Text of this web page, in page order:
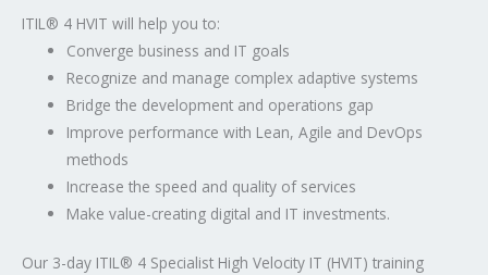
ITIL® 4 HVIT will help you to:
Converge business and IT goals
Recognize and manage complex adaptive systems
Bridge the development and operations gap
Improve performance with Lean, Agile and DevOps
methods
Increase the speed and quality of services
Make value-creating digital and IT investments.
Our 3-day ITIL® 4 Specialist High Velocity IT (HVIT) training